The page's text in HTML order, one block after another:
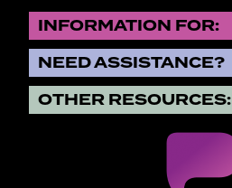
INFORMATION FOR:
NEED ASSISTANCE?
OTHER RESOURCES: